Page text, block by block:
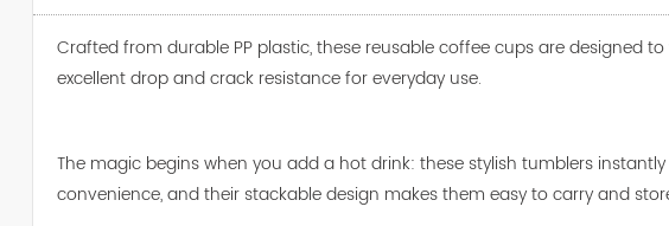
Crafted from durable PP plastic, these reusable coffee cups are designed
excellent drop and crack resistance for everyday use.
The magic begins when you add a hot drink: these stylish tumblers
convenience, and their stackable design makes them easy to carry and